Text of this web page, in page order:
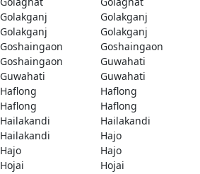
Golakganj
Golakganj
Golakganj
Golakganj
Goshaingaon
Goshaingaon
Goshaingaon
Guwahati
Guwahati
Guwahati
Haflong
Haflong
Haflong
Haflong
Hailakandi
Hailakandi
Hailakandi
Hajo
Hajo
Hajo
Hojai
Hojai